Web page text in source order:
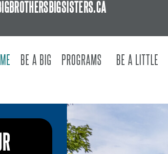
BE A BIG PROGRAMS BE A LITTLE